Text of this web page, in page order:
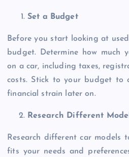
Set a Budget
Before you start looking at
budget. Determine how much
on a car, including taxes,
costs. Stick to your budget to
financial strain later on.
Research Different
Research different car
fits your needs and